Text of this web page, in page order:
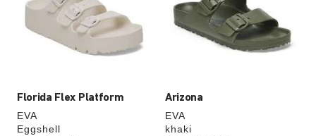
Florida Flex Platform
EVA
Eggshell
will
the
Arizona
EVA
khaki
will
update